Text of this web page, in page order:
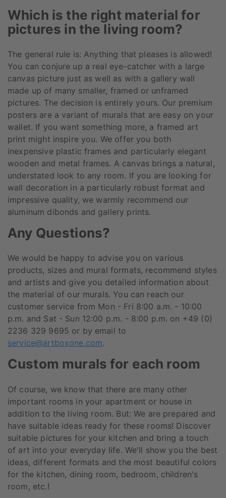
Which is the right material for
pictures in the living room?
The general rule is: Anything that pleases is allowed!
You can conjure up a real eye-catcher with a large
canvas picture just as well as with a gallery wall
made up of many smaller, framed or unframed
pictures. The decision is entirely yours. Our premium
posters are a variant of murals that are easy on your
wallet. If you want something more, a framed art
print might inspire you. We offer you both
inexpensive plastic frames and particularly elegant
wooden and metal frames. A canvas brings a natural,
understated look to any room. If you are looking for
wall decoration in a particularly robust format and
impressive quality, we warmly recommend our
aluminum dibonds and gallery prints.
Any Questions?
We would be happy to advise you on various
products, sizes and mural formats, recommend styles
and artists and give you detailed information about
the material of our murals. You can reach our
customer service from Mon - Fri 8:00 a.m. - 10:00
p.m. and Sat - Sun 12:00 p.m. - 8:00 p.m. on +49 (0)
2236 329 9695 or by email to
service@artboxone.com.
Custom murals for each room
Of course, we know that there are many other
important rooms in your apartment or house in
addition to the living room. But: We are prepared and
have suitable ideas ready for these rooms! Discover
suitable pictures for your kitchen and bring a touch
of art into your everyday life. We'll show you the best
ideas, different formats and the most beautiful colors
for the kitchen, dining room, bedroom, children's
room, etc.!